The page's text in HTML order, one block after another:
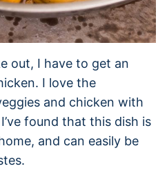
out, I have to get an
I love the
and chicken with
found that this dish is
and can easily be